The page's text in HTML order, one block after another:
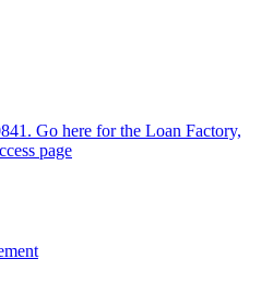
Go here for the Loan Factory,
page